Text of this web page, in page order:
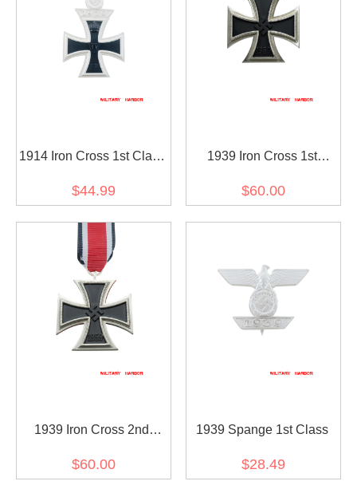
1914 Iron Cross 1st Class
$44.99
1939 Iron Cross 1st
$60.00
1939 Iron Cross 2nd
$60.00
1939 Spange 1st Class
$28.49